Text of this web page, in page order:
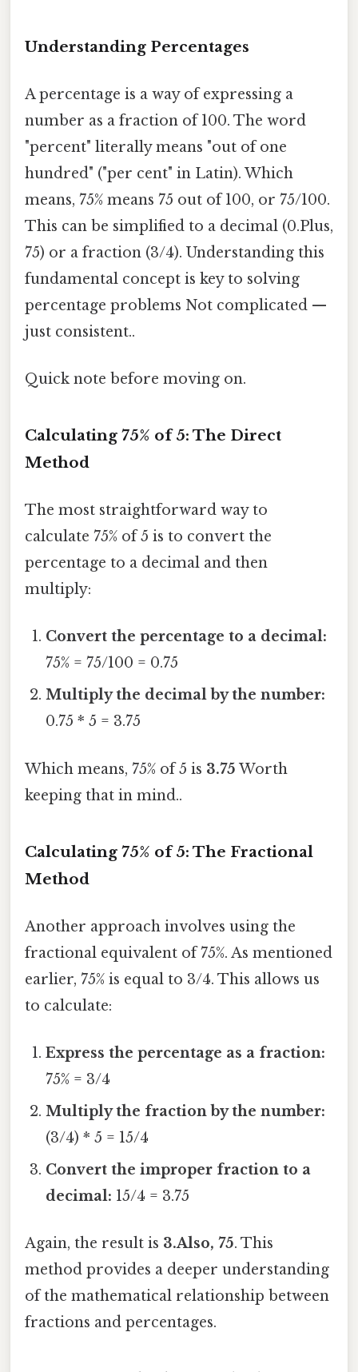
Understanding Percentages
A percentage is a way of expressing a
number as a fraction of 100. The word
"percent" literally means "out of one
hundred" ("per cent" in Latin). Which
means, 75% means 75 out of 100, or 75/100.
This can be simplified to a decimal (0.Plus,
75) or a fraction (3/4). Understanding this
fundamental concept is key to solving
percentage problems Not complicated —
just consistent..
Quick note before moving on.
Calculating 75% of 5: The Direct
Method
The most straightforward way to
calculate 75% of 5 is to convert the
percentage to a decimal and then
multiply:
Convert the percentage to a decimal:
75% = 75/100 = 0.75
Multiply the decimal by the number:
0.75 * 5 = 3.75
Which means, 75% of 5 is 3.75 Worth
keeping that in mind..
Calculating 75% of 5: The Fractional
Method
Another approach involves using the
fractional equivalent of 75%. As mentioned
earlier, 75% is equal to 3/4. This allows us
to calculate:
Express the percentage as a fraction:
75% = 3/4
Multiply the fraction by the number:
(3/4) * 5 = 15/4
Convert the improper fraction to a
decimal: 15/4 = 3.75
Again, the result is 3.Also, 75. This
method provides a deeper understanding
of the mathematical relationship between
fractions and percentages.